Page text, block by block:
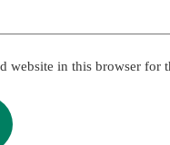
website in this browser for